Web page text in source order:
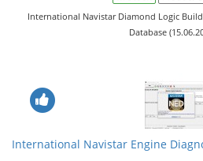
International Navistar Diamond Logic
Database
International Navistar Engine